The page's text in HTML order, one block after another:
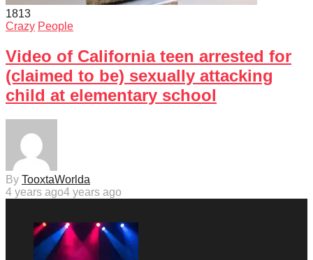
1813
Crazy People
Video of California teen arrested for
(claimed to be) sexually attacking
child at elementary school
By TooxtaWorlda
4 years ago4 years ago